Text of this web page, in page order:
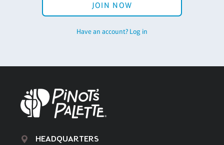
JOIN NOW
Have an account? Log in
HEADQUARTERS